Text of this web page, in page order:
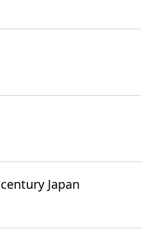
Japan